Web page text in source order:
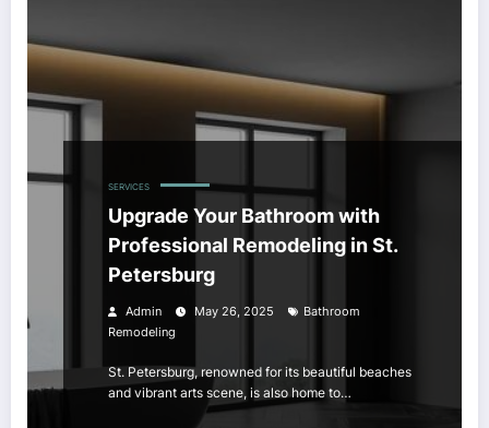
SERVICES
Upgrade Your Bathroom with
Professional Remodeling in St.
Petersburg
Admin May 26, 2025
Bathroom
Remodeling
St. Petersburg, renowned for its beautiful beaches
and vibrant arts scene, is also home to…